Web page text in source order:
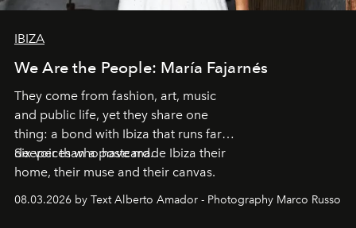
IBIZA
We Are the People: María Fajarnés
They come from fashion, art, music
and public life, yet they share one
thing: a bond with Ibiza that runs far
deeper than a postcard.
Six voices who have made Ibiza their
home, their muse and their canvas.
08.03.2026 by Text Alberto Amador - Photography Marco Russo